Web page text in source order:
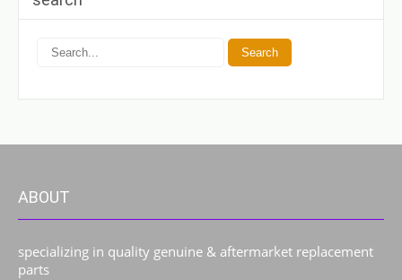
ABOUT
specializing in quality genuine & aftermarket replacement
parts